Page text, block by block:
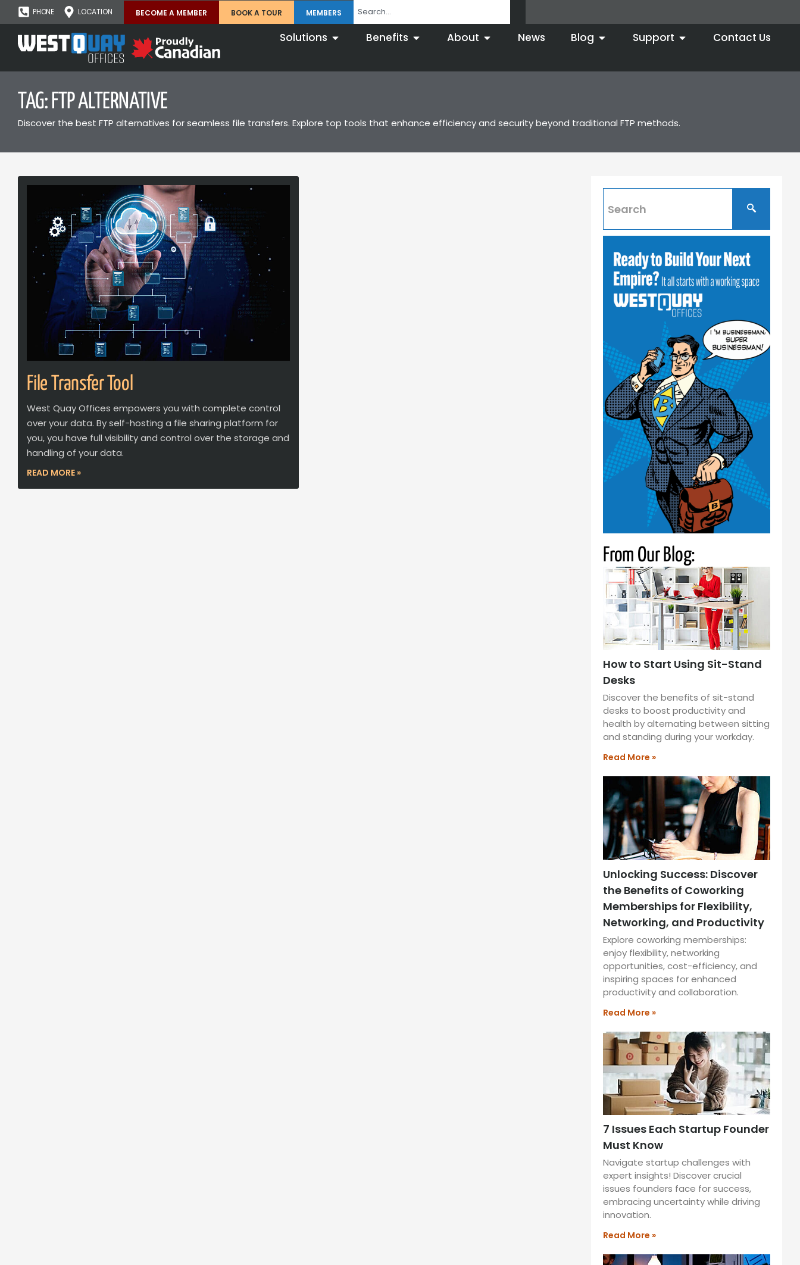
PHONE LOCATION BECOME A MEMBER BOOK A TOUR MEMBERS
Solutions Benefits About News Blog Support Contact Us
TAG: FTP ALTERNATIVE
Discover the best FTP alternatives for seamless file transfers. Explore top tools that enhance efficiency and security beyond traditional FTP methods.
File Transfer Tool
West Quay Offices empowers you with complete control
over your data. By self-hosting a file sharing platform for
you, you have full visibility and control over the storage and
handling of your data.
READ MORE »
From Our Blog:
How to Start Using Sit-Stand
Desks
Discover the benefits of sit-stand
desks to boost productivity and
health by alternating between sitting
and standing during your workday.
Read More »
Unlocking Success: Discover
the Benefits of Coworking
Memberships for Flexibility,
Networking, and Productivity
Explore coworking memberships:
enjoy flexibility, networking
opportunities, cost-efficiency, and
inspiring spaces for enhanced
productivity and collaboration.
Read More »
7 Issues Each Startup Founder
Must Know
Navigate startup challenges with
expert insights! Discover crucial
issues founders face for success,
embracing uncertainty while driving
innovation.
Read More »